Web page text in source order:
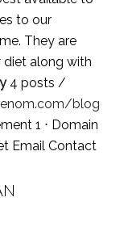
to our
They are
along with
4 posts /
blog
1 ⋅ Domain
Email Contact